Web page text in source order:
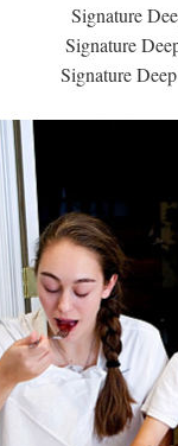
Signature
Signature
Signature